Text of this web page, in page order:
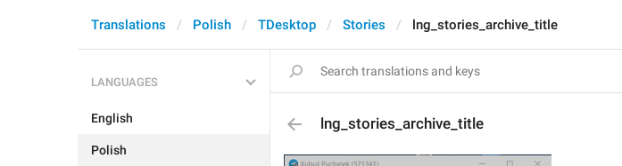
Translations Polish TDesktop Stories lng_stories_archive_title
LANGUAGES
English
Polish
lng_stories_archive_title